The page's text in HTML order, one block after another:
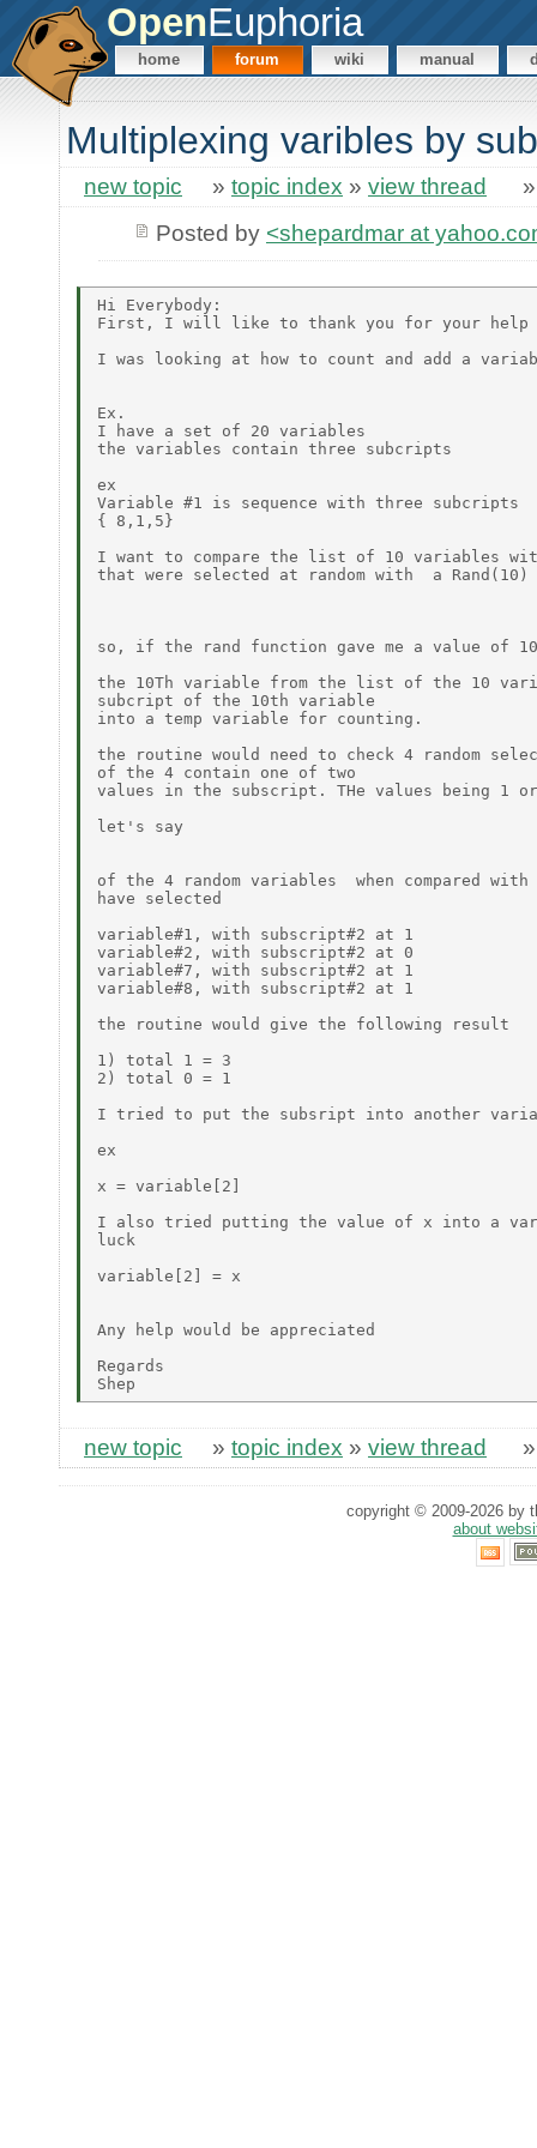
OpenEuphoria
home forum wiki manual
Multiplexing varibles by
new topic » topic index » view thread
Posted by <shepardmar at
Hi Everybody:
First, I will like to thank you for your help
I was looking at how to count and add a
Ex.
I have a set of 20 variables
the variables contain three subcripts
ex
Variable #1 is sequence with three subcripts
{ 8,1,5}
I want to compare the list of 10 variables
that were selected at random with  a
so, if the rand function gave me a value
the 10Th variable from the list of the 10
subcript of the 10th variable
into a temp variable for counting.
the routine would need to check 4 random
of the 4 contain one of two
values in the subscript. THe values being 1
let's say
of the 4 random variables  when compared
have selected
variable#1, with subscript#2 at 1
variable#2, with subscript#2 at 0
variable#7, with subscript#2 at 1
variable#8, with subscript#2 at 1
the routine would give the following result
1) total 1 = 3
2) total 0 = 1
I tried to put the subsript into another
ex
x = variable[2]
I also tried putting the value of x into a
luck
variable[2] = x
Any help would be appreciated
Regards
new topic » topic index » view thread
copyright © 2009-2026 by
about